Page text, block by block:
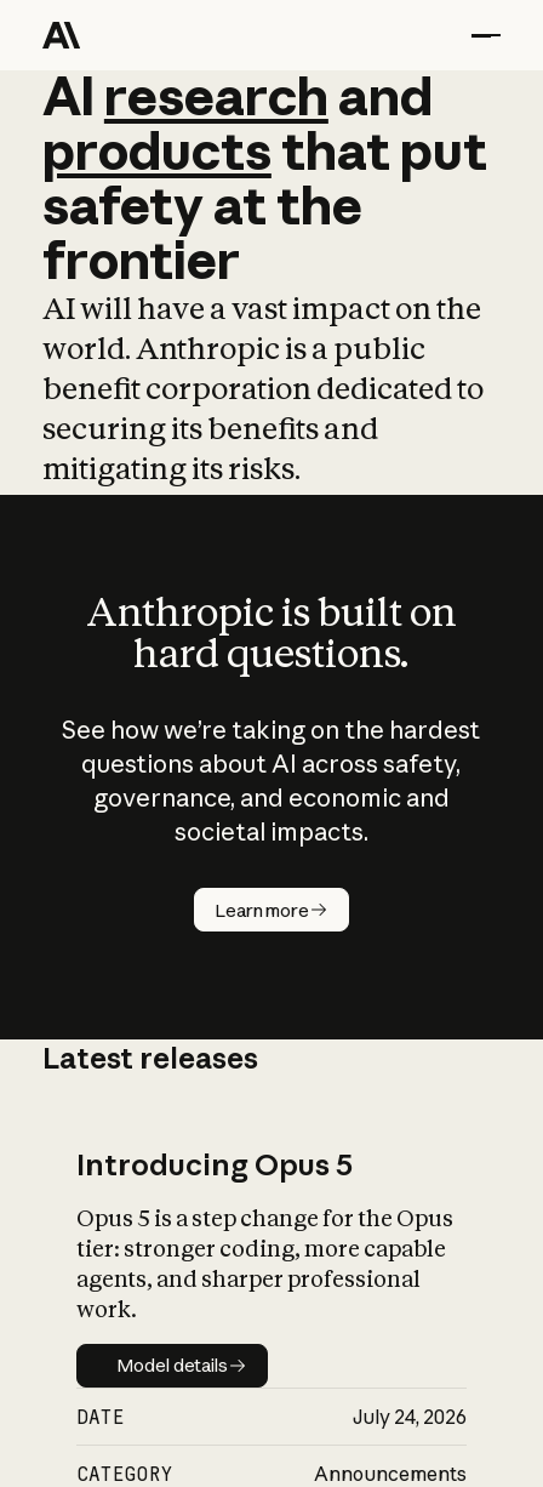
AI research and
AI research and
productsthat put
safetyatthe
frontier
AI will have a vast impact on the
world. Anthropic is a public
benefit corporation dedicated to
securing its benefits and
mitigating its risks.
Anthropic is built on
hard questions.
See how we’re taking on the hardest
questions about AI across safety,
governance, and economic and
societal impacts.
Learn more
How does
AI work?
What is AI’s
impact on
Latest releases
Introducing Opus 5
Opus 5 is a step change for the Opus
tier: stronger coding, more capable
agents, and sharper professional
work.
Model details
Model details
DATE July 24, 2026
CATEGORY Announcements